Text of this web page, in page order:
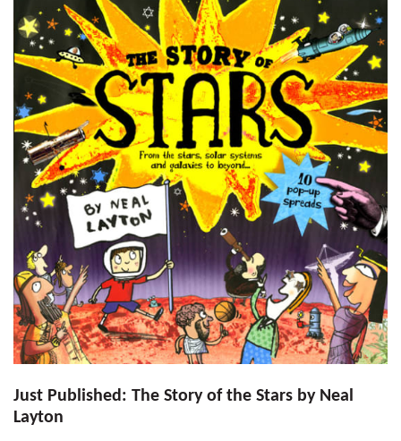
Just Published: The Story of the Stars by Neal
Layton